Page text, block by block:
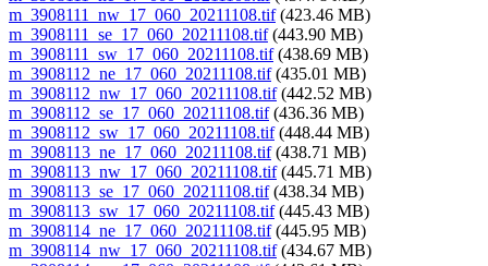
m_3908111_nw_17_060_20211108.tif(423.46 MB)
m_3908111_se_17_060_20211108.tif(443.90 MB)
m_3908111_sw_17_060_20211108.tif(438.69 MB)
m_3908112_ne_17_060_20211108.tif(435.01 MB)
m_3908112_nw_17_060_20211108.tif(442.52 MB)
m_3908112_se_17_060_20211108.tif(436.36 MB)
m_3908112_sw_17_060_20211108.tif(448.44 MB)
m_3908113_ne_17_060_20211108.tif(438.71 MB)
m_3908113_nw_17_060_20211108.tif(445.71 MB)
m_3908113_se_17_060_20211108.tif(438.34 MB)
m_3908113_sw_17_060_20211108.tif(445.43 MB)
m_3908114_ne_17_060_20211108.tif(445.95 MB)
m_3908114_nw_17_060_20211108.tif(434.67 MB)